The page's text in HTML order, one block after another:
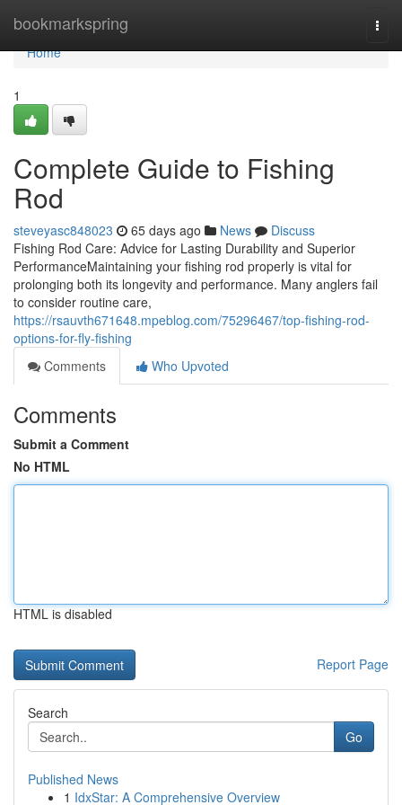
bookmarkspring
Home
Home
1
Complete Guide to Fishing
Rod
steveyasc848023 65 days ago News
Discuss
Fishing Rod Care: Advice for Lasting Durability and Superior
PerformanceMaintaining your fishing rod properly is vital for
prolonging both its longevity and performance. Many anglers fail
to consider routine care,
https://rsauvth671648.mpeblog.com/75296467/top-fishing-rod-
options-for-fly-fishing
Comments
Who Upvoted
Comments
Submit a Comment
No HTML
HTML is disabled
Report Page
Search
Go
Published News
1 IdxStar: A Comprehensive Overview